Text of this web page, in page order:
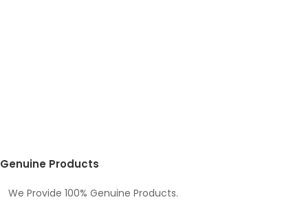
Genuine Products
We Provide 100% Genuine Products.